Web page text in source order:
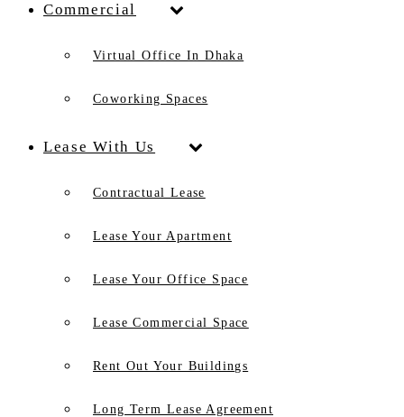
Commercial
Virtual Office In Dhaka
Coworking Spaces
Lease With Us
Contractual Lease
Lease Your Apartment
Lease Your Office Space
Lease Commercial Space
Rent Out Your Buildings
Long Term Lease Agreement